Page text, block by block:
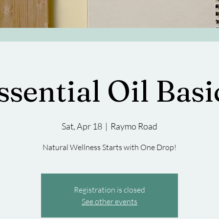
Oil
Sat, Apr 18
  |
Raymo Road
Natural Wellness Starts with One Drop!
Registration is closed
See other events